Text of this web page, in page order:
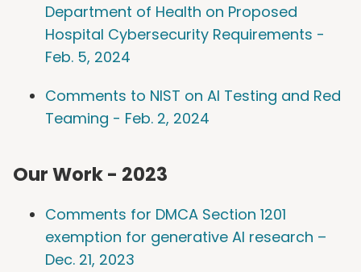
Department of Health on Proposed
Hospital Cybersecurity Requirements -
Feb. 5, 2024
Comments to NIST on AI Testing and Red
Teaming - Feb. 2, 2024
Our Work - 2023
Comments for DMCA Section 1201
exemption for generative AI research –
Dec. 21, 2023